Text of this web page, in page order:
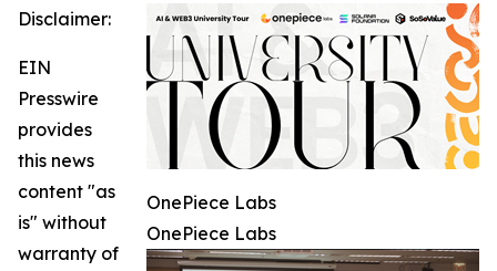
OnePiece Labs
OnePiece Labs
Disclaimer:
EIN
Presswire
provides
this news
content "as
is" without
warranty of